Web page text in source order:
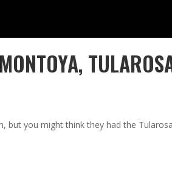
but you might think they had the